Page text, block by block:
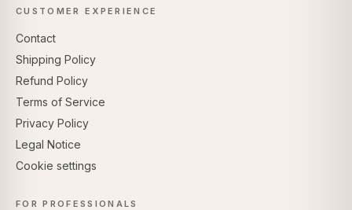
CUSTOMER EXPERIENCE
Contact
Shipping Policy
Refund Policy
Terms of Service
Privacy Policy
Legal Notice
Cookie settings
FOR PROFESSIONALS